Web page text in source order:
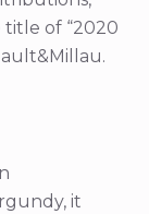
of “2020
it